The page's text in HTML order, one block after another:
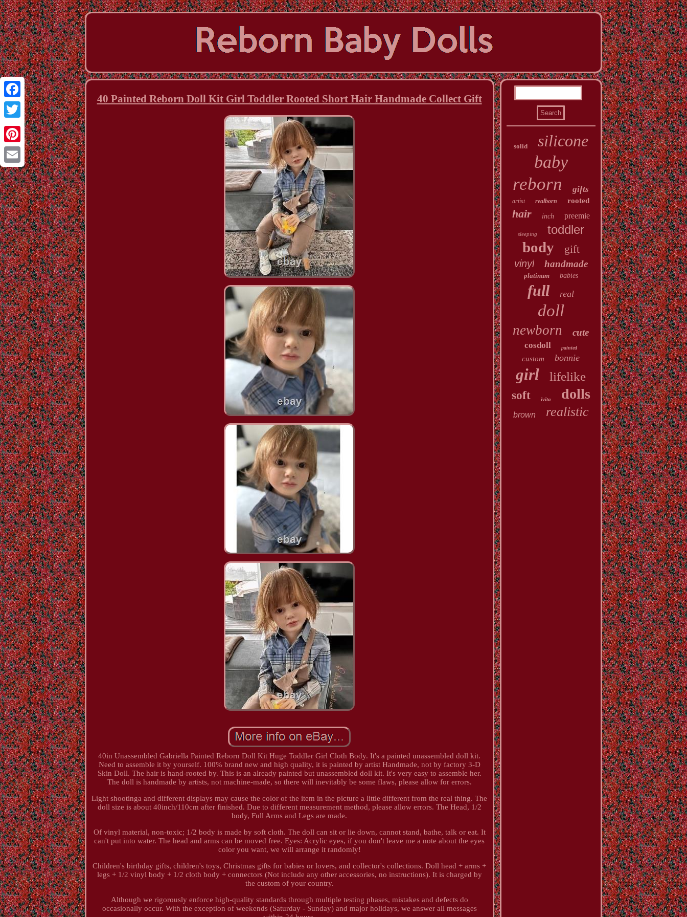
Facebook
Twitter
Pinterest
Email
40 Painted Reborn Doll Kit Girl Toddler Rooted Short Hair Handmade Collect Gift
40in Unassembled Gabriella Painted Reborn Doll Kit Huge Toddler Girl Cloth Body. It's a painted unassembled doll kit.
Need to assemble it by yourself. 100% brand new and high quality, it is painted by artist Handmade, not by factory 3-D
Skin Doll. The hair is hand-rooted by. This is an already painted but unassembled doll kit. It's very easy to assemble her.
The doll is handmade by artists, not machine-made, so there will inevitably be some flaws, please allow for errors.
Light shootinga and different displays may cause the color of the item in the picture a little different from the real thing. The
doll size is about 40inch/110cm after finished. Due to different measurement method, please allow errors. The Head, 1/2
body, Full Arms and Legs are made.
Of vinyl material, non-toxic; 1/2 body is made by soft cloth. The doll can sit or lie down, cannot stand, bathe, talk or eat. It
can't put into water. The head and arms can be moved free. Eyes: Acrylic eyes, if you don't leave me a note about the eyes
color you want, we will arrange it randomly!
Children's birthday gifts, children's toys, Christmas gifts for babies or lovers, and collector's collections. Doll head + arms +
legs + 1/2 vinyl body + 1/2 cloth body + connectors (Not include any other accessories, no instructions). It is charged by
the custom of your country.
Although we rigorously enforce high-quality standards through multiple testing phases, mistakes and defects do
occasionally occur. With the exception of weekends (Saturday - Sunday) and major holidays, we answer all messages
solid silicone
baby
reborn gifts
artist realborn rooted
hair inch preemie
sleeping toddler
body gift
vinyl handmade
platinum babies
full real
doll
newborn cute
cosdoll painted
custom bonnie
girl lifelike
soft ivita dolls
brown realistic